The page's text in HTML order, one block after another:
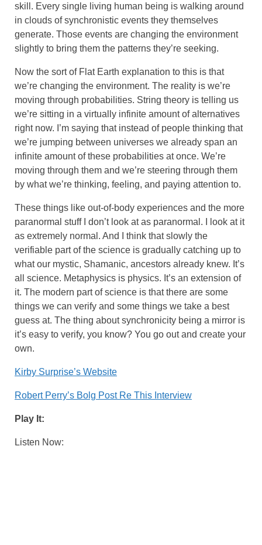
skill. Every single living human being is walking around
in clouds of synchronistic events they themselves
generate. Those events are changing the environment
slightly to bring them the patterns they’re seeking.
Now the sort of Flat Earth explanation to this is that
we’re changing the environment. The reality is we’re
moving through probabilities. String theory is telling us
we’re sitting in a virtually infinite amount of alternatives
right now. I’m saying that instead of people thinking that
we’re jumping between universes we already span an
infinite amount of these probabilities at once. We’re
moving through them and we’re steering through them
by what we’re thinking, feeling, and paying attention to.
These things like out-of-body experiences and the more
paranormal stuff I don’t look at as paranormal. I look at it
as extremely normal. And I think that slowly the
verifiable part of the science is gradually catching up to
what our mystic, Shamanic, ancestors already knew. It’s
all science. Metaphysics is physics. It’s an extension of
it. The modern part of science is that there are some
things we can verify and some things we take a best
guess at. The thing about synchronicity being a mirror is
it’s easy to verify, you know? You go out and create your
own.
Kirby Surprise’s Website
Robert Perry’s Bolg Post Re This Interview
Play It:
Listen Now: